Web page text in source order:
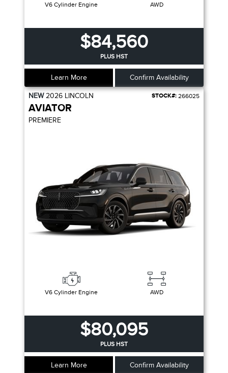
V6 Cylinder Engine AWD
$84,560
PLUS HST
Learn More Confirm Availability
NEW2026 LINCOLN STOCK#: 266025
AVIATOR
PREMIERE
V6 Cylinder Engine AWD
$80,095
PLUS HST
Learn More Confirm Availability